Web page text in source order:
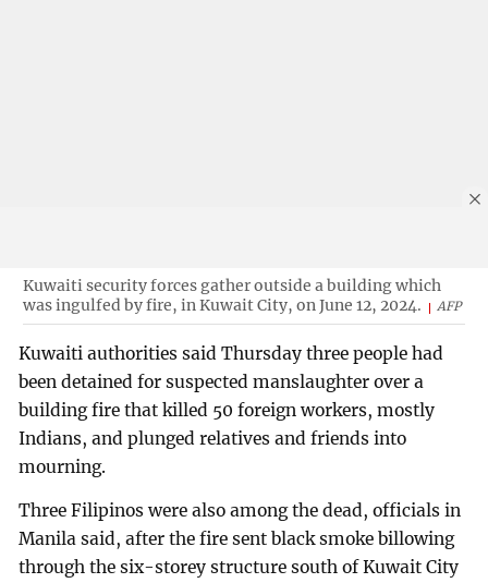
Kuwaiti security forces gather outside a building which
was ingulfed by fire, in Kuwait City, on June 12, 2024.
AFP
Kuwaiti authorities said Thursday three people had
been detained for suspected manslaughter over a
building fire that killed 50 foreign workers, mostly
Indians, and plunged relatives and friends into
mourning.
Three Filipinos were also among the dead, officials in
Manila said, after the fire sent black smoke billowing
through the six-storey structure south of Kuwait City